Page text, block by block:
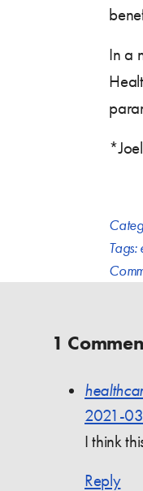
In a
Tags:
1
2021-
I think
Reply